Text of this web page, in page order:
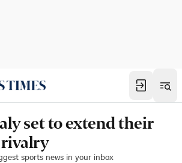
set to extend their
sports news in your inbox